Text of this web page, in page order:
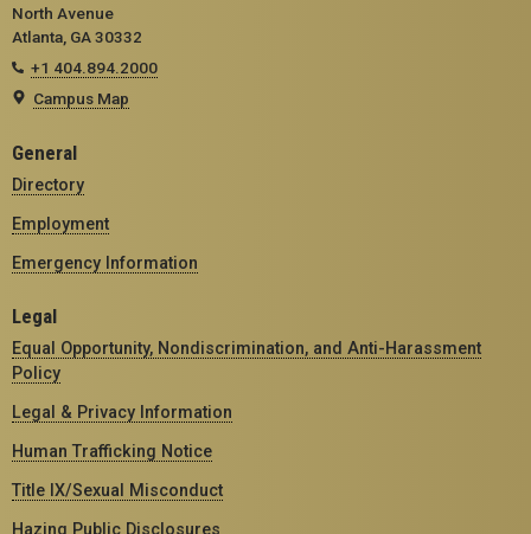
North Avenue
Atlanta, GA 30332
+1 404.894.2000
Campus Map
General
Directory
Employment
Emergency Information
Legal
Equal Opportunity, Nondiscrimination, and Anti-Harassment
Policy
Legal & Privacy Information
Human Trafficking Notice
Title IX/Sexual Misconduct
Hazing Public Disclosures